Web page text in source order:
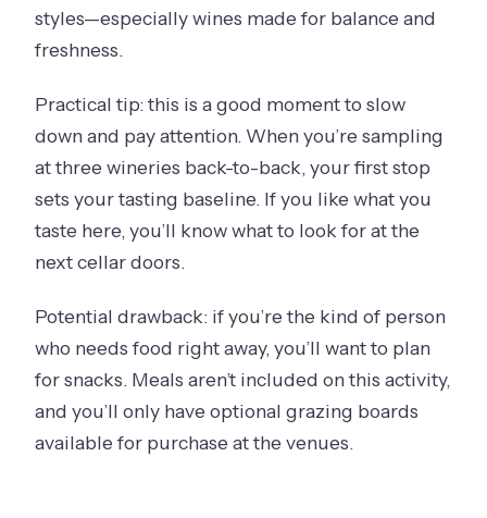
styles—especially wines made for balance and
freshness.
Practical tip: this is a good moment to slow
down and pay attention. When you’re sampling
at three wineries back-to-back, your first stop
sets your tasting baseline. If you like what you
taste here, you’ll know what to look for at the
next cellar doors.
Potential drawback: if you’re the kind of person
who needs food right away, you’ll want to plan
for snacks. Meals aren’t included on this activity,
and you’ll only have optional grazing boards
available for purchase at the venues.